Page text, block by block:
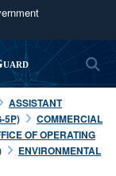
U.S.
in the United
ASSISTANT
5P)
COMMERCIAL
OF OPERATING
ENVIRONMENTAL